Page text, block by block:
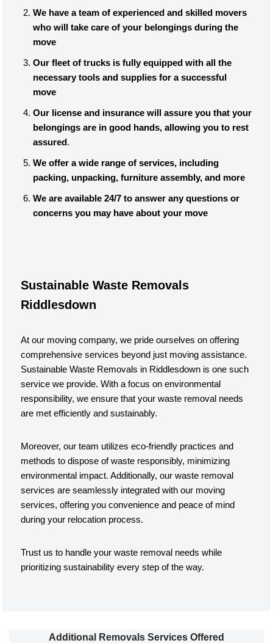
We have a team of experienced and skilled movers
who will take care of your belongings during the
move
Our fleet of trucks is fully equipped with all the
necessary tools and supplies for a successful
move
Our license and insurance will assure you that your
belongings are in good hands, allowing you to rest
assured.
We offer a wide range of services, including
packing, unpacking, furniture assembly, and more
We are available 24/7 to answer any questions or
concerns you may have about your move
Sustainable Waste Removals
Riddlesdown
At our moving company, we pride ourselves on offering
comprehensive services beyond just moving assistance.
Sustainable Waste Removals in Riddlesdown is one such
service we provide. With a focus on environmental
responsibility, we ensure that your waste removal needs
are met efficiently and sustainably.
Moreover, our team utilizes eco-friendly practices and
methods to dispose of waste responsibly, minimizing
environmental impact. Additionally, our waste removal
services are seamlessly integrated with our moving
services, offering you convenience and peace of mind
during your relocation process.
Trust us to handle your waste removal needs while
prioritizing sustainability every step of the way.
Additional Removals Services Offered